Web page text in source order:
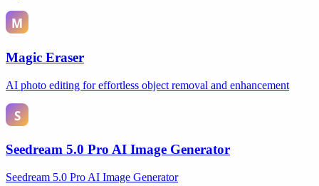
Magic Eraser
AI photo editing for effortless object removal and enhancement
Seedream 5.0 Pro AI Image Generator
Seedream 5.0 Pro AI Image Generator